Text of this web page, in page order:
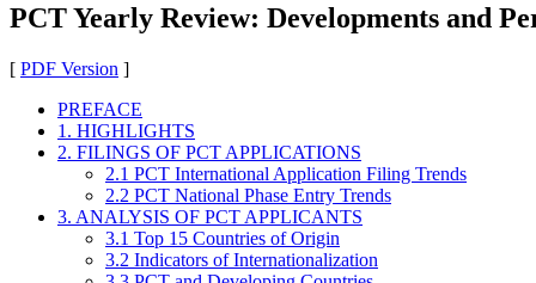
PCT Yearly Review: Developments and
[ PDF Version ]
PREFACE
1. HIGHLIGHTS
2. FILINGS OF PCT APPLICATIONS
2.1 PCT International Application Filing Trends
2.2 PCT National Phase Entry Trends
3. ANALYSIS OF PCT APPLICANTS
3.1 Top 15 Countries of Origin
3.2 Indicators of Internationalization